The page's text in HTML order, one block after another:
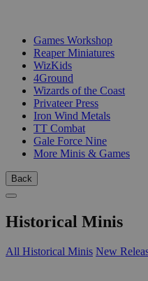
Games Workshop
Reaper Miniatures
WizKids
4Ground
Wizards of the Coast
Privateer Press
Iron Wind Metals
TT Combat
Gale Force Nine
More Minis & Games
Back
Historical Minis
All Historical Minis New